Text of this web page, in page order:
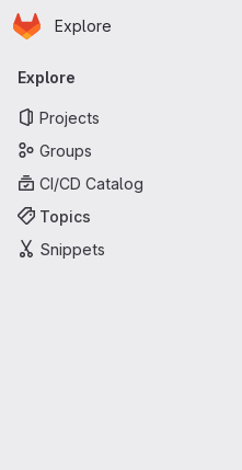
Skip to main content
Homepage
Explore
Primary navigation
Explore
Projects
Groups
CI/CD Catalog
Topics
Snippets